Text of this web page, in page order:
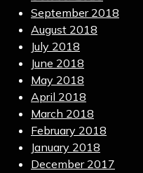
September 2018
August 2018
July 2018
June 2018
May 2018
April 2018
March 2018
February 2018
January 2018
December 2017